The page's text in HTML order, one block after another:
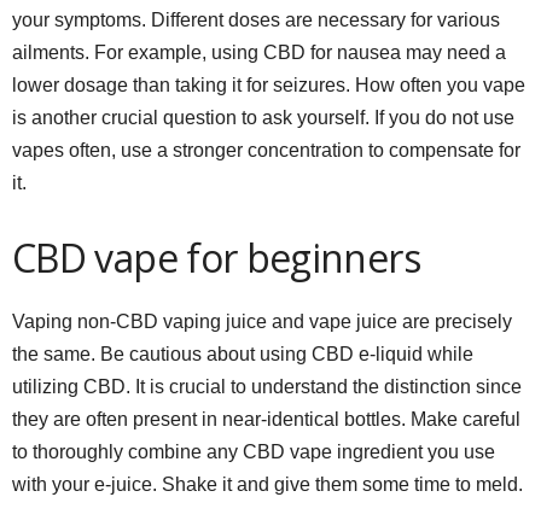
your symptoms. Different doses are necessary for various
ailments. For example, using CBD for nausea may need a
lower dosage than taking it for seizures. How often you vape
is another crucial question to ask yourself. If you do not use
vapes often, use a stronger concentration to compensate for
it.
CBD vape for beginners
Vaping non-CBD vaping juice and vape juice are precisely
the same. Be cautious about using CBD e-liquid while
utilizing CBD. It is crucial to understand the distinction since
they are often present in near-identical bottles. Make careful
to thoroughly combine any CBD vape ingredient you use
with your e-juice. Shake it and give them some time to meld.